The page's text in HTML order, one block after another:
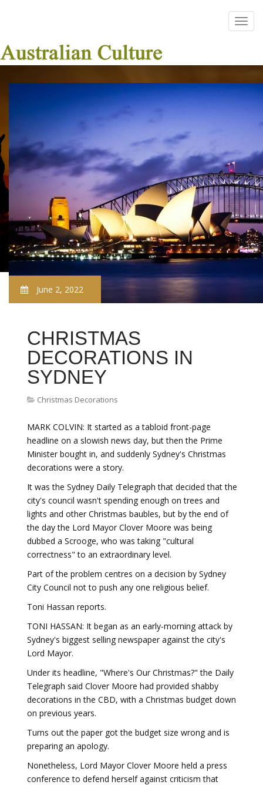
June 2, 2022
CHRISTMAS
DECORATIONS IN
SYDNEY
Christmas Decorations
MARK COLVIN: It started as a tabloid front-page
headline on a slowish news day, but then the Prime
Minister bought in, and suddenly Sydney's Christmas
decorations were a story.
It was the Sydney Daily Telegraph that decided that the
city's council wasn't spending enough on trees and
lights and other Christmas baubles, but by the end of
the day the Lord Mayor Clover Moore was being
dubbed a Scrooge, who was taking "cultural
correctness" to an extraordinary level.
Part of the problem centres on a decision by Sydney
City Council not to push any one religious belief.
Toni Hassan reports.
TONI HASSAN: It began as an early-morning attack by
Sydney's biggest selling newspaper against the city's
Lord Mayor.
Under its headline, "Where's Our Christmas?" the Daily
Telegraph said Clover Moore had provided shabby
decorations in the CBD, with a Christmas budget down
on previous years.
Turns out the paper got the budget size wrong and is
preparing an apology.
Nonetheless, Lord Mayor Clover Moore held a press
conference to defend herself against criticism that